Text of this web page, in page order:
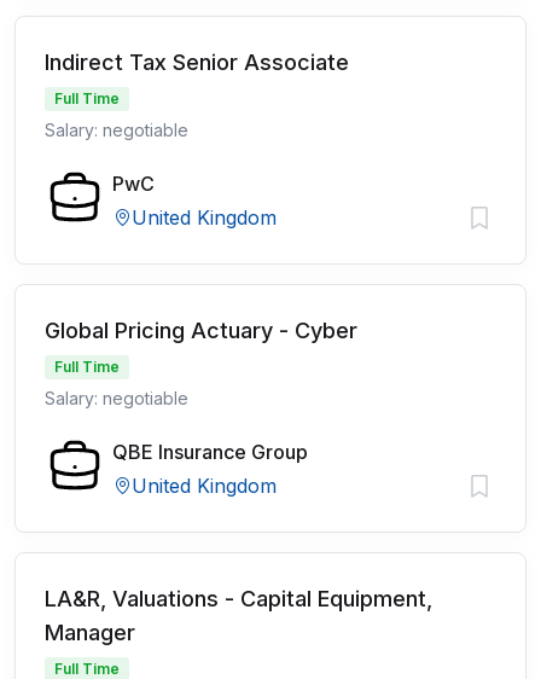
Indirect Tax Senior Associate
Full Time
Salary: negotiable
PwC
United Kingdom
Global Pricing Actuary - Cyber
Full Time
Salary: negotiable
QBE Insurance Group
United Kingdom
LA&R, Valuations - Capital Equipment,
Manager
Full Time